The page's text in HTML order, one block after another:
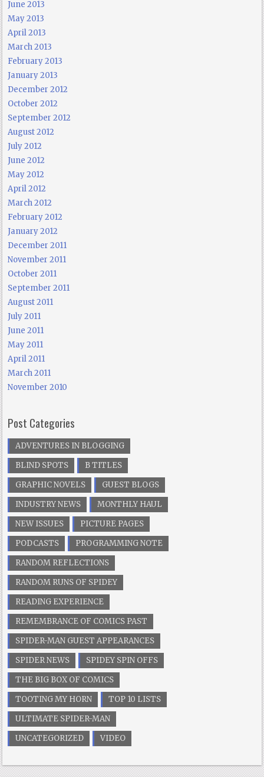
June 2013
May 2013
April 2013
March 2013
February 2013
January 2013
December 2012
October 2012
September 2012
August 2012
July 2012
June 2012
May 2012
April 2012
March 2012
February 2012
January 2012
December 2011
November 2011
October 2011
September 2011
August 2011
July 2011
June 2011
May 2011
April 2011
March 2011
November 2010
Post Categories
ADVENTURES IN BLOGGING
BLIND SPOTS
B TITLES
GRAPHIC NOVELS
GUEST BLOGS
INDUSTRY NEWS
MONTHLY HAUL
NEW ISSUES
PICTURE PAGES
PODCASTS
PROGRAMMING NOTE
RANDOM REFLECTIONS
RANDOM RUNS OF SPIDEY
READING EXPERIENCE
REMEMBRANCE OF COMICS PAST
SPIDER-MAN GUEST APPEARANCES
SPIDER NEWS
SPIDEY SPIN OFFS
THE BIG BOX OF COMICS
TOOTING MY HORN
TOP 10 LISTS
ULTIMATE SPIDER-MAN
UNCATEGORIZED
VIDEO